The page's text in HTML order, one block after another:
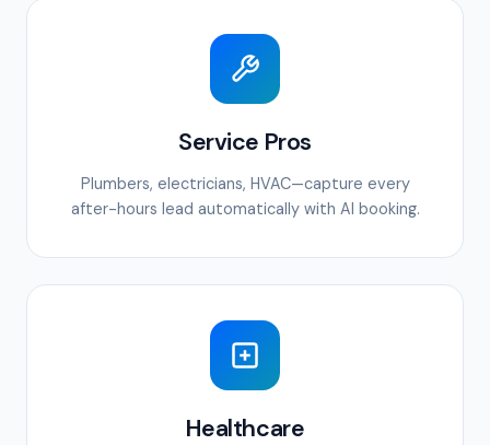
Service Pros
Plumbers, electricians, HVAC—capture every
after-hours lead automatically with AI booking.
Healthcare